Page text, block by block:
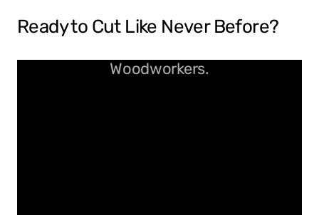
Ready to Cut Like Never Before?
Woodworkers.